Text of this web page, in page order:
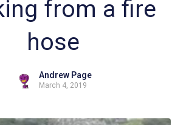
from a fire
hose
Andrew Page
March 4, 2019